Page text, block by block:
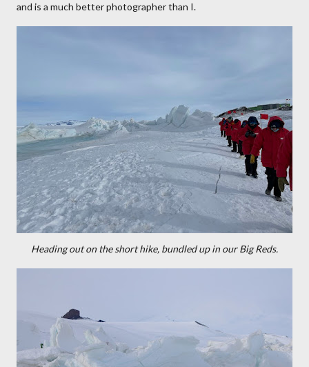
and is a much better photographer than I.
Heading out on the short hike, bundled up in our Big Reds.